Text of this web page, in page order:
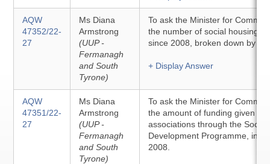
AQW
47352/22-
27
Ms Diana
Armstrong
(UUP -
Fermanagh
and South
Tyrone)
To ask the Minister for
the number of social housing
since 2008, broken down by
+ Display Answer
AQW
47351/22-
27
Ms Diana
Armstrong
(UUP -
Fermanagh
and South
Tyrone)
To ask the Minister for
the amount of funding given to
associations through the Social
Development Programme, in
2008.